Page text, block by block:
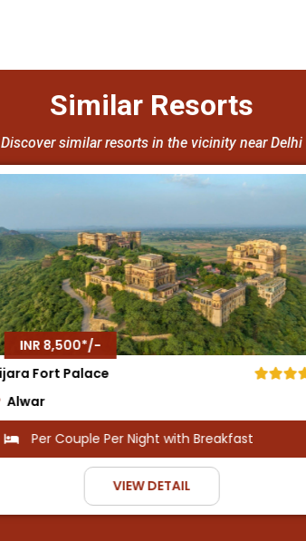
Similar Resorts
Discover similar resorts in the vicinity near Delhi
Neemrana Fort Palace
Neemrana
Per Couple Per Night with Breakfast
VIEW DETAIL
INR 8,500*/-